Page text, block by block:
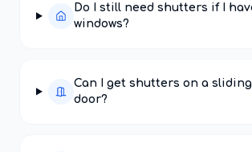
Do I still need shutters if I
windows?
Can I get shutters on a
door?